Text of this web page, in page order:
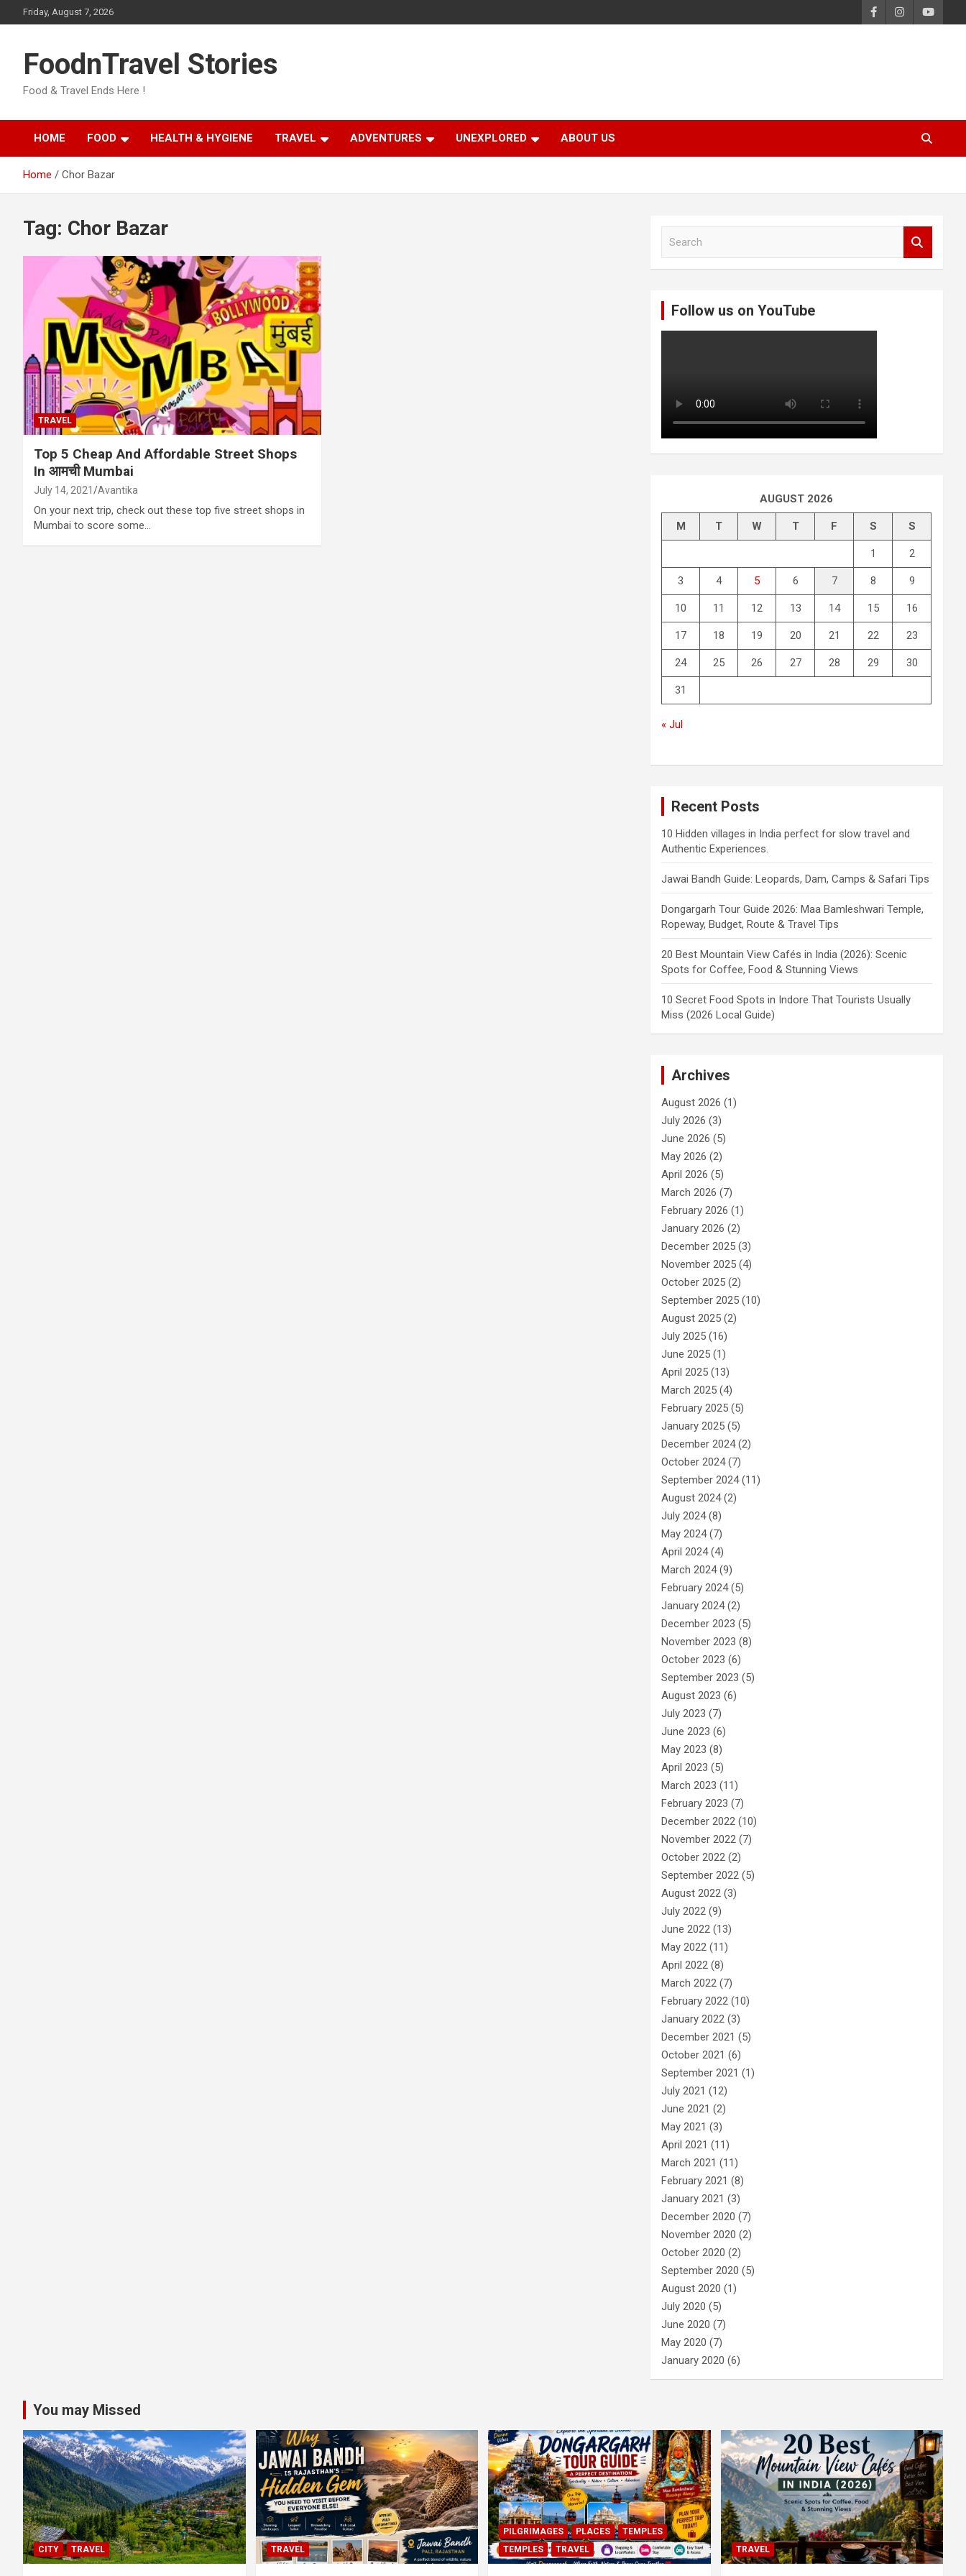
to
Friday, August 7, 2026
FoodnTravel Stories
Food & Travel Ends Here !
HOME FOOD HEALTH & HYGIENE TRAVEL ADVENTURES UNEXPLORED ABOUT US
Home Chor Bazar
Tag: Chor Bazar
TRAVEL
Top 5 Cheap And Affordable Street Shops
In आमची Mumbai
July 14, 2021 Avantika
On your next trip, check out these top five street shops in
Mumbai to score some…
Follow us on YouTube
AUGUST 2026
M T W T F S S
1 2
3 4 5 6 7 8 9
10 11 12 13 14 15 16
17 18 19 20 21 22 23
24 25 26 27 28 29 30
31
« Jul
Recent Posts
10 Hidden villages in India perfect for slow travel and
Authentic Experiences.
Jawai Bandh Guide: Leopards, Dam, Camps & Safari Tips
Dongargarh Tour Guide 2026: Maa Bamleshwari Temple,
Ropeway, Budget, Route & Travel Tips
20 Best Mountain View Cafés in India (2026): Scenic
Spots for Coffee, Food & Stunning Views
10 Secret Food Spots in Indore That Tourists Usually
Miss (2026 Local Guide)
Archives
August 2026 (1)
July 2026 (3)
June 2026 (5)
May 2026 (2)
April 2026 (5)
March 2026 (7)
February 2026 (1)
January 2026 (2)
December 2025 (3)
November 2025 (4)
October 2025 (2)
September 2025 (10)
August 2025 (2)
July 2025 (16)
June 2025 (1)
April 2025 (13)
March 2025 (4)
February 2025 (5)
January 2025 (5)
December 2024(2)
October 2024(7)
September 2024(11)
August 2024(2)
July 2024(8)
May 2024(7)
April 2024(4)
March 2024(9)
February 2024(5)
January 2024(2)
December 2023 (5)
November 2023 (8)
October 2023 (6)
September 2023 (5)
August 2023 (6)
July 2023 (7)
June 2023 (6)
May 2023 (8)
April 2023 (5)
March 2023 (11)
February 2023 (7)
December 2022 (10)
November 2022 (7)
October 2022 (2)
September 2022 (5)
August 2022 (3)
July 2022 (9)
June 2022 (13)
May 2022 (11)
April 2022 (8)
March 2022 (7)
February 2022 (10)
January 2022 (3)
December 2021 (5)
October 2021 (6)
September 2021 (1)
July 2021 (12)
June 2021 (2)
May 2021 (3)
April 2021 (11)
March 2021 (11)
February 2021 (8)
January 2021 (3)
December 2020 (7)
November 2020 (2)
October 2020 (2)
September 2020 (5)
August 2020 (1)
July 2020 (5)
June 2020 (7)
May 2020 (7)
January 2020 (6)
You may Missed
CITY TRAVEL TRAVEL
PILGRIMAGES PLACES
TEMPLES
TEMPLES
TRAVEL TRAVEL